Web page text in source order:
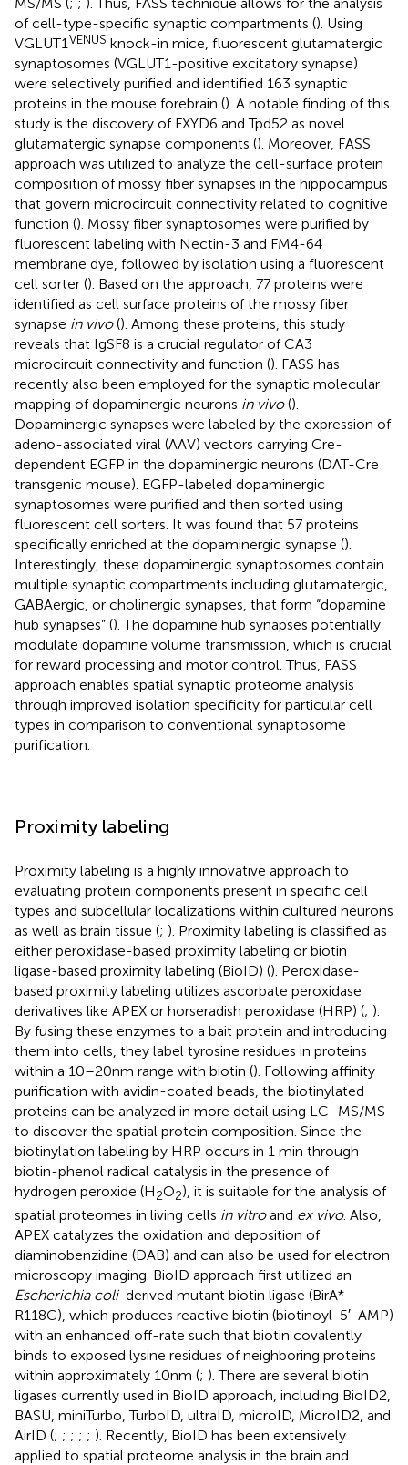
of cell-type-specific synaptic compartments (). Using
VGLUT1 VENUS knock-in mice, fluorescent glutamatergic
synaptosomes (VGLUT1-positive excitatory synapse)
were selectively purified and identified 163 synaptic
proteins in the mouse forebrain (). A notable finding of this
study is the discovery of FXYD6 and Tpd52 as novel
glutamatergic synapse components (). Moreover, FASS
approach was utilized to analyze the cell-surface protein
composition of mossy fiber synapses in the hippocampus
that govern microcircuit connectivity related to cognitive
function (). Mossy fiber synaptosomes were purified by
fluorescent labeling with Nectin-3 and FM4-64
membrane dye, followed by isolation using a fluorescent
cell sorter (). Based on the approach, 77 proteins were
identified as cell surface proteins of the mossy fiber
synapse in vivo(). Among these proteins, this study
reveals that IgSF8 is a crucial regulator of CA3
microcircuit connectivity and function (). FASS has
recently also been employed for the synaptic molecular
mapping of dopaminergic neurons in vivo().
Dopaminergic synapses were labeled by the expression of
adeno-associated viral (AAV) vectors carrying Cre-
dependent EGFP in the dopaminergic neurons (DAT-Cre
transgenic mouse). EGFP-labeled dopaminergic
synaptosomes were purified and then sorted using
fluorescent cell sorters. It was found that 57 proteins
specifically enriched at the dopaminergic synapse ().
Interestingly, these dopaminergic synaptosomes contain
multiple synaptic compartments including glutamatergic,
GABAergic, or cholinergic synapses, that form “dopamine
hub synapses” (). The dopamine hub synapses potentially
modulate dopamine volume transmission, which is crucial
for reward processing and motor control. Thus, FASS
approach enables spatial synaptic proteome analysis
through improved isolation specificity for particular cell
types in comparison to conventional synaptosome
purification.
Proximity labeling
Proximity labeling is a highly innovative approach to
evaluating protein components present in specific cell
types and subcellular localizations within cultured neurons
as well as brain tissue (; ). Proximity labeling is classified as
either peroxidase-based proximity labeling or biotin
ligase-based proximity labeling (BioID) (). Peroxidase-
based proximity labeling utilizes ascorbate peroxidase
derivatives like APEX or horseradish peroxidase (HRP) (; ).
By fusing these enzymes to a bait protein and introducing
them into cells, they label tyrosine residues in proteins
within a 10–20 nm range with biotin (). Following affinity
purification with avidin-coated beads, the biotinylated
proteins can be analyzed in more detail using LC–MS/MS
to discover the spatial protein composition. Since the
biotinylation labeling by HRP occurs in 1 min through
biotin-phenol radical catalysis in the presence of
hydrogen peroxide (H2O2), it is suitable for the analysis of
spatial proteomes in living cells in vitroand ex vivo. Also,
APEX catalyzes the oxidation and deposition of
diaminobenzidine (DAB) and can also be used for electron
microscopy imaging. BioID approach first utilized an
Escherichia coli-derived mutant biotin ligase (BirA*-
R118G), which produces reactive biotin (biotinoyl-5′-AMP)
with an enhanced off-rate such that biotin covalently
binds to exposed lysine residues of neighboring proteins
within approximately 10 nm (; ). There are several biotin
ligases currently used in BioID approach, including BioID2,
BASU, miniTurbo, TurboID, ultraID, microID, MicroID2, and
AirID (; ; ; ; ; ). Recently, BioID has been extensively
applied to spatial proteome analysis in the brain and